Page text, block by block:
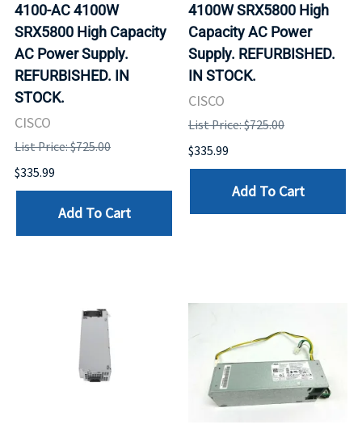
4100-AC 4100W
SRX5800 High Capacity
AC Power Supply.
REFURBISHED. IN
STOCK.
CISCO
List Price: $725.00
$335.99
Add To Cart
4100W SRX5800 High
Capacity AC Power
Supply. REFURBISHED.
IN STOCK.
CISCO
List Price: $725.00
$335.99
Add To Cart